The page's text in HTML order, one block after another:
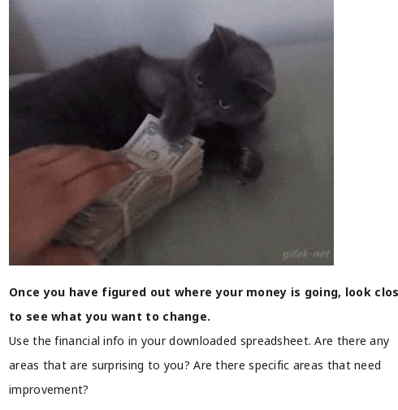
Once you have figured out where your money is going, look
to see what you want to change.
Use the financial info in your downloaded spreadsheet. Are there any
areas that are surprising to you? Are there specific areas that need
improvement?